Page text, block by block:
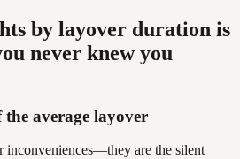
by layover duration is
never knew you
average layover
inconveniences—they are the silent